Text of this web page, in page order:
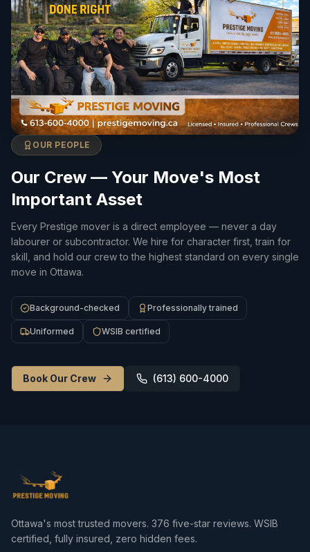
OUR PEOPLE
Our Crew — Your Move's Most
Important Asset
Every Prestige mover is a direct employee — never a day
labourer or subcontractor. We hire for character first, train for
skill, and hold our crew to the highest standard on every single
move in Ottawa.
Background-checked Professionally trained
Uniformed WSIB certified
Book Our Crew (613) 600-4000
Ottawa's most trusted movers. 376 five-star reviews. WSIB
certified, fully insured, zero hidden fees.